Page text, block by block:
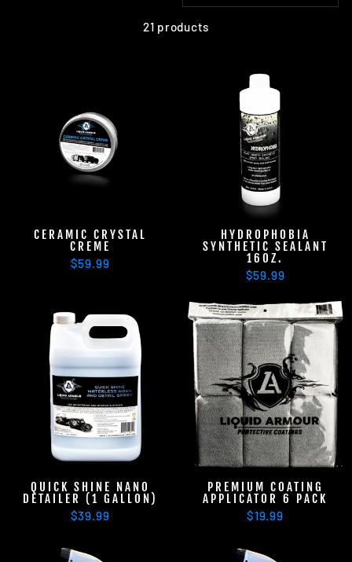
21 products
CERAMIC CRYSTAL
CREME
$59.99
HYDROPHOBIA
SYNTHETIC SEALANT
16OZ.
$59.99
QUICK SHINE NANO
DETAILER (1 GALLON)
$39.99
PREMIUM COATING
APPLICATOR 6 PACK
$19.99